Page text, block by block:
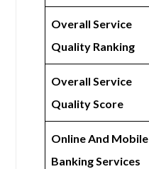
Overall Service
Quality Ranking
Overall Service
Quality Score
Online And Mobile
Banking Services